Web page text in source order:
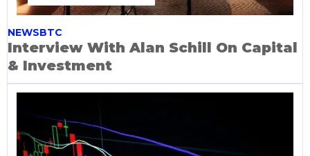
NEWSBTC
Interview With Alan Schill On Capital
& Investment